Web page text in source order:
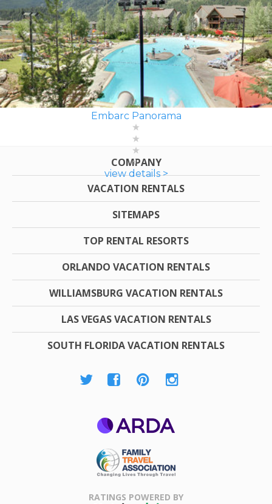
Embarc Panorama
view details >
COMPANY
VACATION RENTALS
SITEMAPS
TOP RENTAL RESORTS
ORLANDO VACATION RENTALS
WILLIAMSBURG VACATION RENTALS
LAS VEGAS VACATION RENTALS
SOUTH FLORIDA VACATION RENTALS
Association
RATINGS POWERED BY